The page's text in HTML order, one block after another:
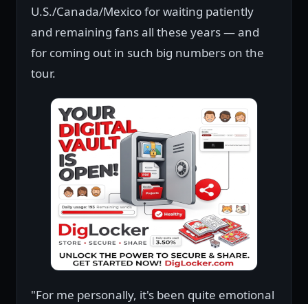
U.S./Canada/Mexico for waiting patiently
and remaining fans all these years — and
for coming out in such big numbers on the
tour.
"For me personally, it's been quite emotional